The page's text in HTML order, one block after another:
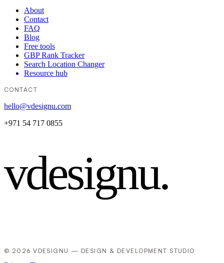
About
Contact
FAQ
Blog
Free tools
GBP Rank Tracker
Search Location Changer
Resource hub
CONTACT
hello@vdesignu.com
+971 54 717 0855
vdesignu.
© 2026 VDESIGNU — DESIGN & DEVELOPMENT STUDIO